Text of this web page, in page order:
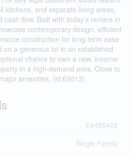
kitchens, and separate living areas,
cash flow. Built with today’s renters in
contemporary design, efficient
construction for long-term ease
on a generous lot in an established
chance to own a new, income-
in a high-demand area. Close to
amenities. (id:63013)
E4485402
Single Family